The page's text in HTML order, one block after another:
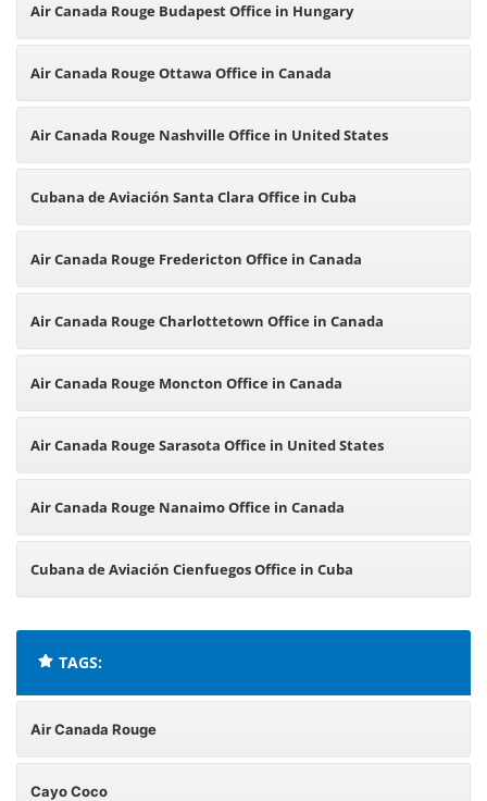
Air Canada Rouge Budapest Office in Hungary
Air Canada Rouge Ottawa Office in Canada
Air Canada Rouge Nashville Office in United States
Cubana de Aviación Santa Clara Office in Cuba
Air Canada Rouge Fredericton Office in Canada
Air Canada Rouge Charlottetown Office in Canada
Air Canada Rouge Moncton Office in Canada
Air Canada Rouge Sarasota Office in United States
Air Canada Rouge Nanaimo Office in Canada
Cubana de Aviación Cienfuegos Office in Cuba
TAGS:
Air Canada Rouge
Cayo Coco